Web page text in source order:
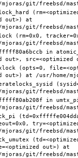
out>) at
(rm=0x0,
in
(opts=0,
in
out>) at